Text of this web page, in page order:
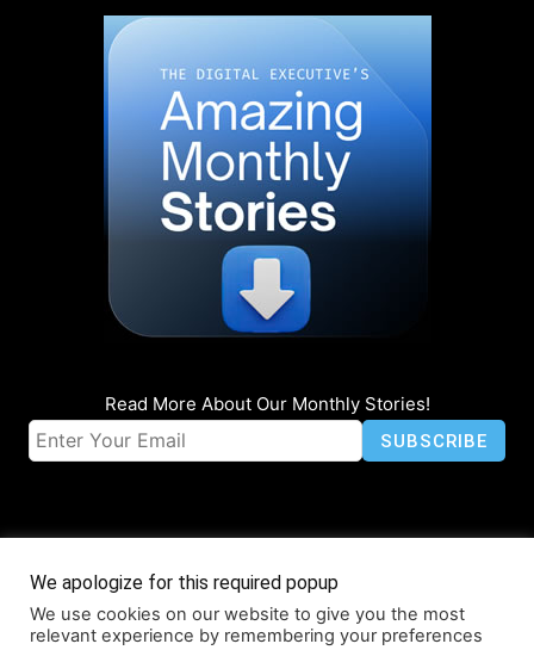
Read More About Our Monthly Stories!
© Coruzant Technologies 2019-2026
We apologize for this required popup
We use cookies on our website to give you the most
relevant experience by remembering your preferences